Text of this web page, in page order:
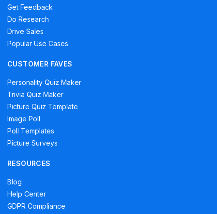
Get Feedback
Do Research
Drive Sales
Popular Use Cases
CUSTOMER FAVES
Personality Quiz Maker
Trivia Quiz Maker
Picture Quiz Template
Image Poll
Poll Templates
Picture Surveys
RESOURCES
Blog
Help Center
GDPR Compliance